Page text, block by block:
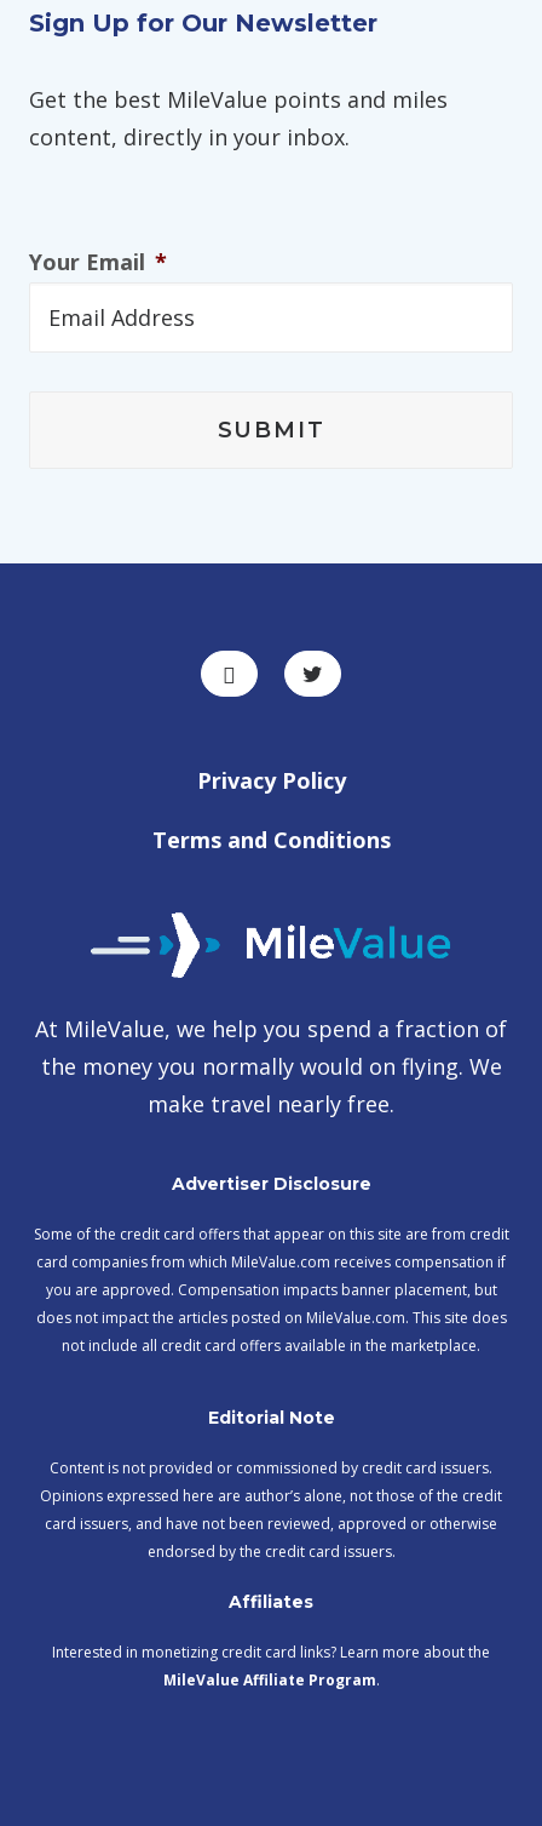
Sign Up for Our Newsletter
Get the best MileValue points and miles
content, directly in your inbox.
Your Email *
Privacy Policy
Terms and Conditions
At MileValue, we help you spend a fraction of
the money you normally would on flying. We
make travel nearly free.
Advertiser Disclosure
Some of the credit card offers that appear on this site are from credit
card companies from which MileValue.com receives compensation if
you are approved. Compensation impacts banner placement, but
does not impact the articles posted on MileValue.com. This site does
not include all credit card offers available in the marketplace.
Editorial Note
Content is not provided or commissioned by credit card issuers.
Opinions expressed here are author’s alone, not those of the credit
card issuers, and have not been reviewed, approved or otherwise
endorsed by the credit card issuers.
Affiliates
Interested in monetizing credit card links? Learn more about the
MileValue Affiliate Program.